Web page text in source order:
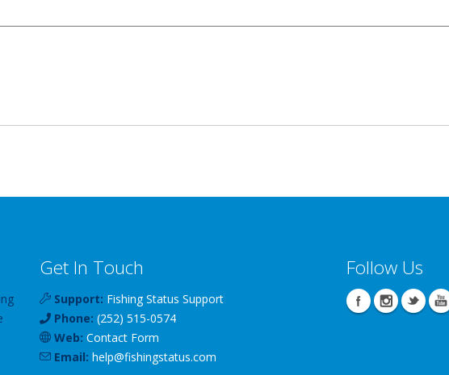
Get In Touch
Support: Fishing Status Support
Phone: (252) 515-0574
Web: Contact Form
Email: help@fishingstatus.com
Follow Us